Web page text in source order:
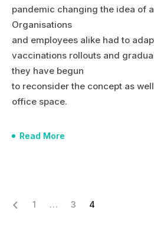
pandemic changing the idea of
Organisations
and employees alike had to
vaccinations rollouts and
they have begun
to reconsider the concept as
office space.
Read More
1 … 3 4